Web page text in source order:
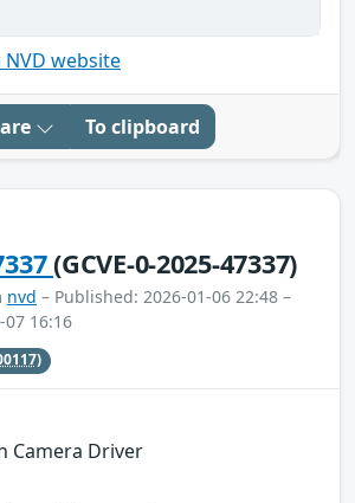
website
To clipboard
(GCVE-0-2025-47337)
nvd – Published: 2026-01-06 22:48 –
16:16
Camera Driver